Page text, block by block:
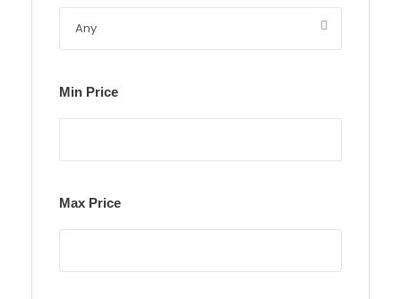
Min Price
Max Price